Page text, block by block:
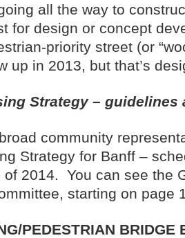
all the way to
for design or concept
priority street (or
up in 2013, but that’s
Strategy – guidelines
community
Strategy for Banff –
2014. You can see the
starting on page
PEDESTRIAN BRIDGE